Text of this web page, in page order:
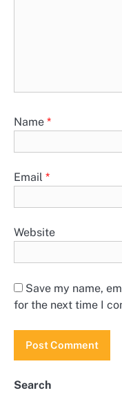
Name *
Email *
Website
Save my name,
for the next time I
Search